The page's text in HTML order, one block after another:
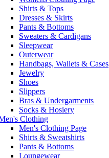
Shirts & Tops
Dresses & Skirts
Pants & Bottoms
Sweaters & Cardigans
Sleepwear
Outerwear
Handbags, Wallets & Cases
Jewelry
Shoes
Slippers
Bras & Undergarments
Socks & Hosiery
Clothing
Men's Clothing Page
Shirts & Sweatshirts
Pants & Bottoms
Loungewear